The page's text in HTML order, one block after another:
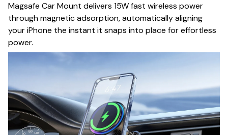
Magsafe Car Mount delivers 15W fast wireless power
through magnetic adsorption, automatically aligning
your iPhone the instant it snaps into place for effortless
power.